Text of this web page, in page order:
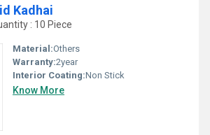
Kadhai
: 10 Piece
Material:Others
Warranty:2year
Interior Coating:Non Stick
Know More